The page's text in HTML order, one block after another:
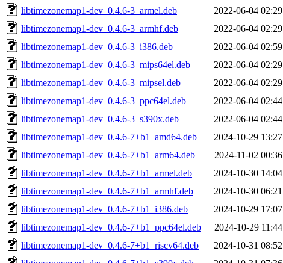
libtimezonemap1-dev_0.4.6-3_armel.deb
2022-06-04 02:29
libtimezonemap1-dev_0.4.6-3_armhf.deb
2022-06-04 02:29
libtimezonemap1-dev_0.4.6-3_i386.deb
2022-06-04 02:59
libtimezonemap1-dev_0.4.6-3_mips64el.deb
2022-06-04 02:29
libtimezonemap1-dev_0.4.6-3_mipsel.deb
2022-06-04 02:29
libtimezonemap1-dev_0.4.6-3_ppc64el.deb
2022-06-04 02:44
libtimezonemap1-dev_0.4.6-3_s390x.deb
2022-06-04 02:44
libtimezonemap1-dev_0.4.6-7+b1_amd64.deb
2024-10-29 13:27
libtimezonemap1-dev_0.4.6-7+b1_arm64.deb
2024-11-02 00:36
libtimezonemap1-dev_0.4.6-7+b1_armel.deb
2024-10-30 14:04
libtimezonemap1-dev_0.4.6-7+b1_armhf.deb
2024-10-30 06:21
libtimezonemap1-dev_0.4.6-7+b1_i386.deb
2024-10-29 17:07
libtimezonemap1-dev_0.4.6-7+b1_ppc64el.deb
2024-10-29 11:44
libtimezonemap1-dev_0.4.6-7+b1_riscv64.deb
2024-10-31 08:52